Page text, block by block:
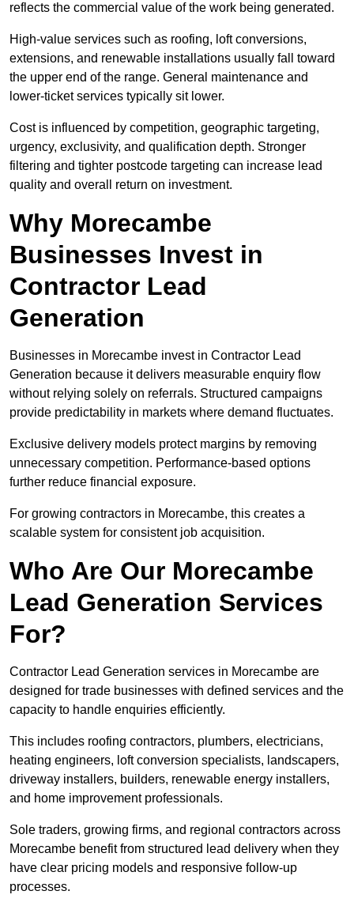
reflects the commercial value of the work being generated.
High-value services such as roofing, loft conversions,
extensions, and renewable installations usually fall toward
the upper end of the range. General maintenance and
lower-ticket services typically sit lower.
Cost is influenced by competition, geographic targeting,
urgency, exclusivity, and qualification depth. Stronger
filtering and tighter postcode targeting can increase lead
quality and overall return on investment.
Why Morecambe
Businesses Invest in
Contractor Lead
Generation
Businesses in Morecambe invest in Contractor Lead
Generation because it delivers measurable enquiry flow
without relying solely on referrals. Structured campaigns
provide predictability in markets where demand fluctuates.
Exclusive delivery models protect margins by removing
unnecessary competition. Performance-based options
further reduce financial exposure.
For growing contractors in Morecambe, this creates a
scalable system for consistent job acquisition.
Who Are Our Morecambe
Lead Generation Services
For?
Contractor Lead Generation services in Morecambe are
designed for trade businesses with defined services and the
capacity to handle enquiries efficiently.
This includes roofing contractors, plumbers, electricians,
heating engineers, loft conversion specialists, landscapers,
driveway installers, builders, renewable energy installers,
and home improvement professionals.
Sole traders, growing firms, and regional contractors across
Morecambe benefit from structured lead delivery when they
have clear pricing models and responsive follow-up
processes.